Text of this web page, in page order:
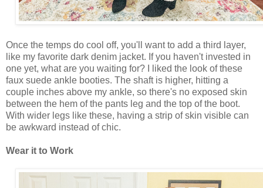
Once the temps do cool off, you'll want to add a third layer,
like my favorite dark denim jacket. If you haven't invested in
one yet, what are you waiting for? I liked the look of these
faux suede ankle booties. The shaft is higher, hitting a
couple inches above my ankle, so there's no exposed skin
between the hem of the pants leg and the top of the boot.
With wider legs like these, having a strip of skin visible can
be awkward instead of chic.
Wear it to Work